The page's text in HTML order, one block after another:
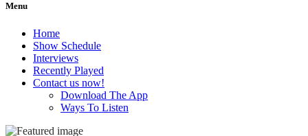
Menu
Home
Show Schedule
Interviews
Recently Played
Contact us now!
Download The App
Ways To Listen